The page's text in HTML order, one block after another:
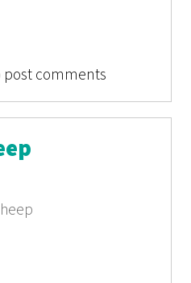
Vision
post comments